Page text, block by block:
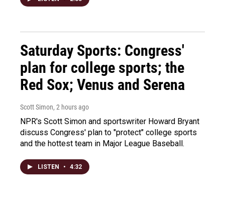
Saturday Sports: Congress'
plan for college sports; the
Red Sox; Venus and Serena
Scott Simon, 2 hours ago
NPR's Scott Simon and sportswriter Howard Bryant
discuss Congress' plan to "protect" college sports
and the hottest team in Major League Baseball.
LISTEN • 4:32